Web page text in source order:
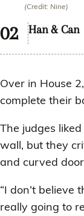
(Credit: Nine)
Han & Can
Over in House 2,
complete their
The judges
wall, but they
and curved
“I don’t believe
really going to